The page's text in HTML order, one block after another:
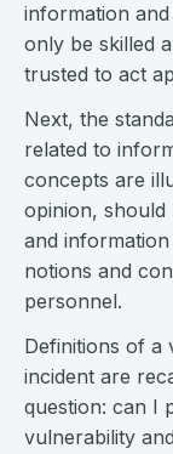
information
only be skilled
trusted to act
Next, the
related to
concepts are
opinion, should
and
notions and
personnel.
Definitions of a
incident are
question: can I
vulnerability